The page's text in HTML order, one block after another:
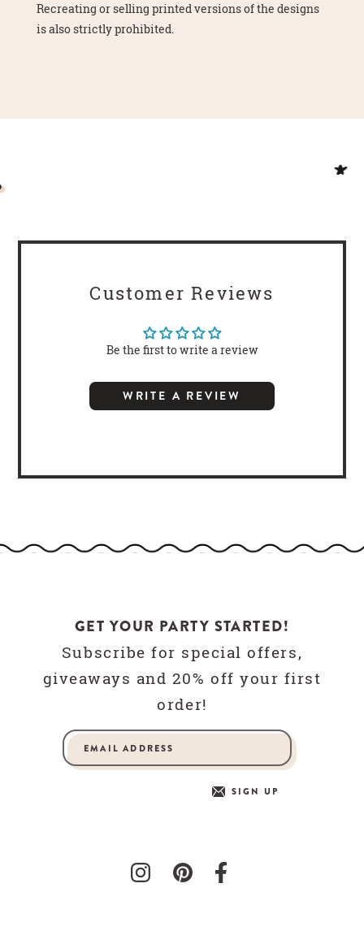
Recreating or selling printed versions of the designs
is also strictly prohibited.
Customer Reviews
Be the first to write a review
WRITE A REVIEW
GET YOUR PARTY STARTED!
Subscribe for special offers,
giveaways and 20% off your first
order!
SIGN UP